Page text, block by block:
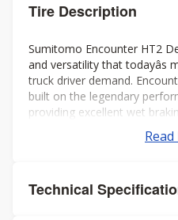
Tire Description
Sumitomo Encounter HT2
and versatility that todayâs
truck driver demand.
built on the legendary
providing excellent wet
extended tread life, and a
Technical